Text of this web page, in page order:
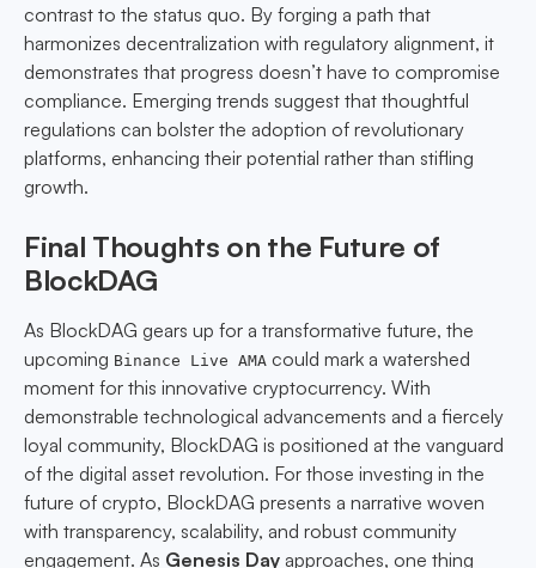
contrast to the status quo. By forging a path that
harmonizes decentralization with regulatory alignment, it
demonstrates that progress doesn’t have to compromise
compliance. Emerging trends suggest that thoughtful
regulations can bolster the adoption of revolutionary
platforms, enhancing their potential rather than stifling
growth.
Final Thoughts on the Future of
BlockDAG
As BlockDAG gears up for a transformative future, the
upcoming Binance Live AMA could mark a watershed
moment for this innovative cryptocurrency. With
demonstrable technological advancements and a fiercely
loyal community, BlockDAG is positioned at the vanguard
of the digital asset revolution. For those investing in the
future of crypto, BlockDAG presents a narrative woven
with transparency, scalability, and robust community
engagement. As Genesis Day approaches, one thing